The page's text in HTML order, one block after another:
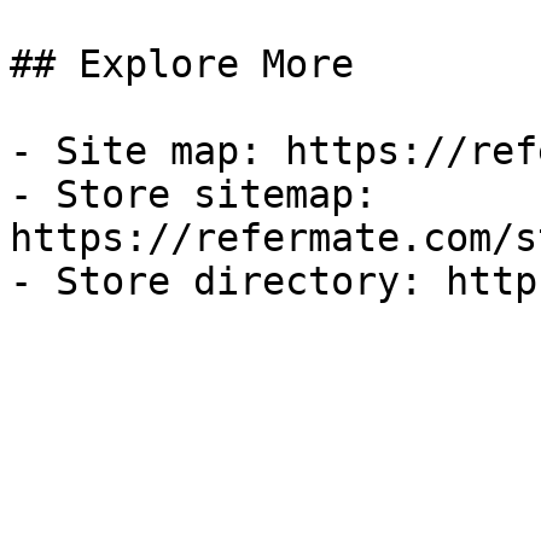
## Explore More
- Site map: https://
- Store sitemap:
https://refermate.com/
- Store directory: